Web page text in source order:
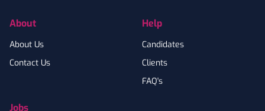
About
About Us
Contact Us
Jobs
Help
Candidates
Clients
FAQ's